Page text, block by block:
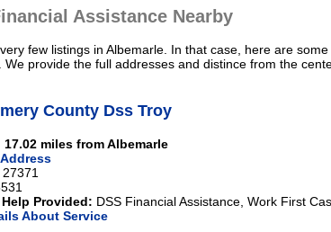
Assistance Nearby
few listings in Albemarle. In that case, here are
We provide the full addresses and distince from the
County Dss Troy
miles from Albemarle
Provided: DSS Financial Assistance, Work First
About Service